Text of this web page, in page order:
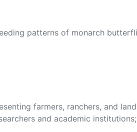
patterns of monarch
farmers, ranchers, and land
and academic institutions;